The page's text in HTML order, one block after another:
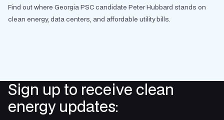
Find out where Georgia PSC candidate Peter Hubbard stands on
clean energy, data centers, and affordable utility bills.
Sign up to receive clean
energy updates: